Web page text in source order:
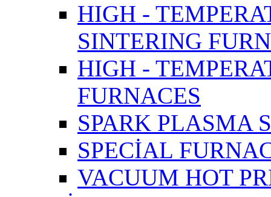
HIGH -
SINTERING
HIGH -
FURNACES
SPARK PLASMA
SPECİAL
VACUUM HOT